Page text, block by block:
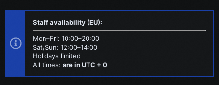
Staff availability (EU):
Mon–Fri: 10:00–20:00
Sat/Sun: 12:00–14:00
Holidays limited
All times: are in UTC + 0